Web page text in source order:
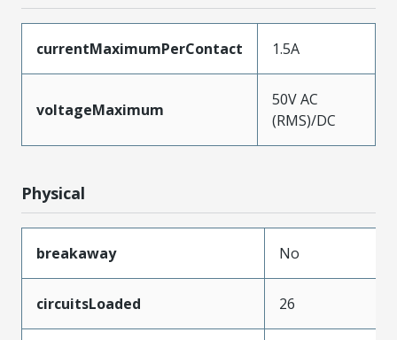
currentMaximumPerContact 1.5A
voltageMaximum
50V AC
(RMS)/DC
Physical
breakaway No
circuitsLoaded 26